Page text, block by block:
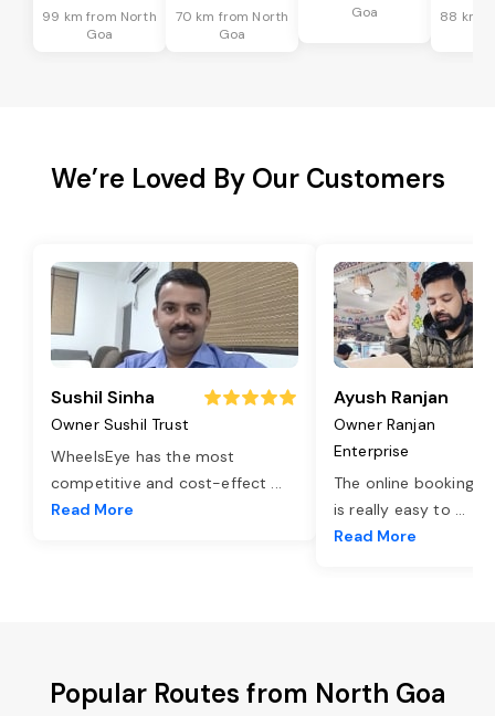
99 km from North
Goa
70 km from North
Goa
Goa
88 km
We’re Loved By Our Customers
Sushil Sinha
Owner Sushil Trust
WheelsEye has the most
competitive and cost-effect ...
Read More
Ayush Ranjan
Owner Ranjan
Enterprise
The online booking
is really easy to ...
Read More
Popular Routes from North Goa